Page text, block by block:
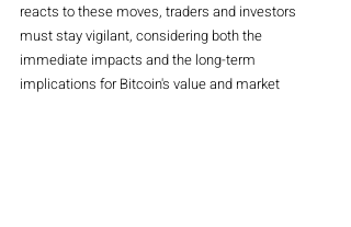
reacts to these moves, traders and investors
must stay vigilant, considering both the
immediate impacts and the long-term
implications for Bitcoin's value and market